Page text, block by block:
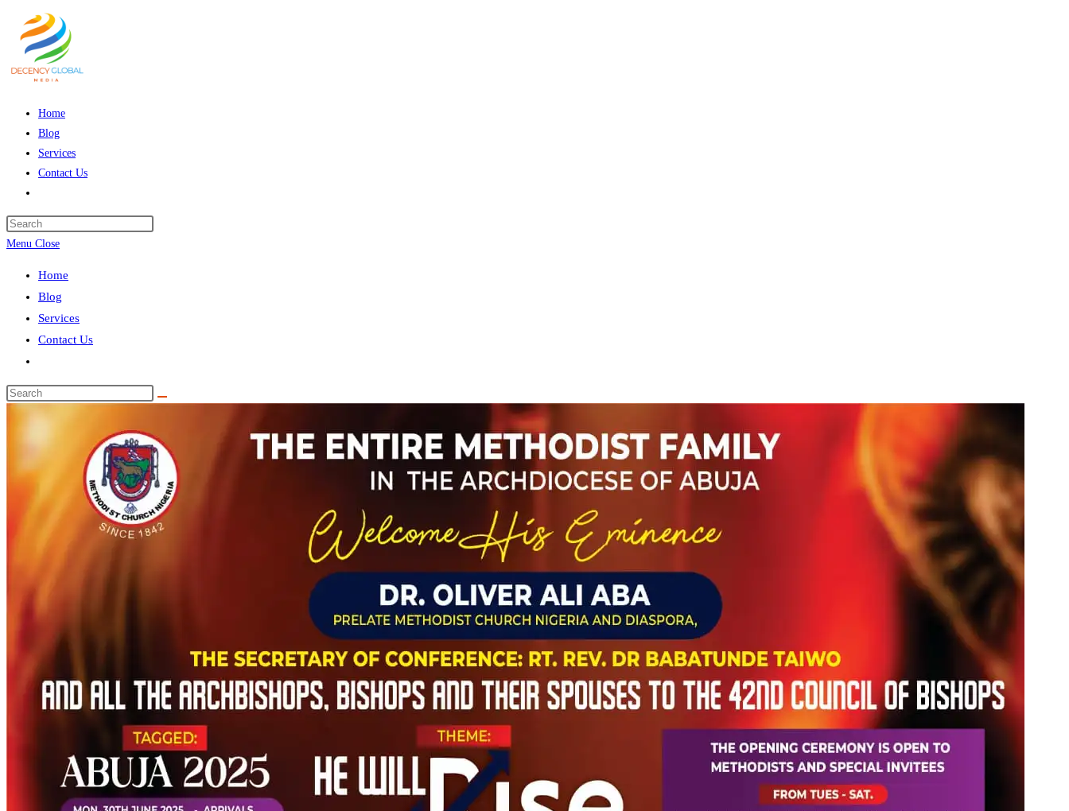
content
Home
Blog
Services
Contact Us
search
Menu Close
Home
Blog
Services
Contact Us
search
Search
this